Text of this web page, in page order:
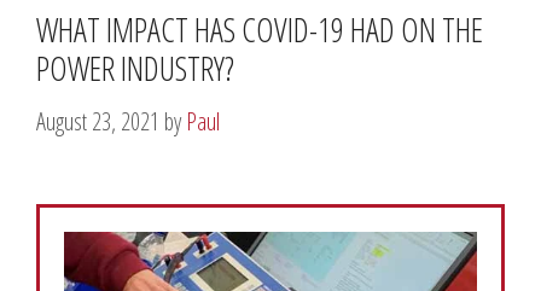
WHAT IMPACT HAS COVID-19 HAD ON THE
POWER INDUSTRY?
August 23, 2021 byPaul